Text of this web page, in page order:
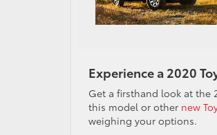
Experience a 2020
Get a firsthand look at the
this model or other new
weighing your options.